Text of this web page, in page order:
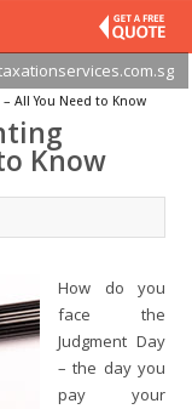
All You Need to Know
Know
How do you
face the
Judgment Day
– the day you
pay your